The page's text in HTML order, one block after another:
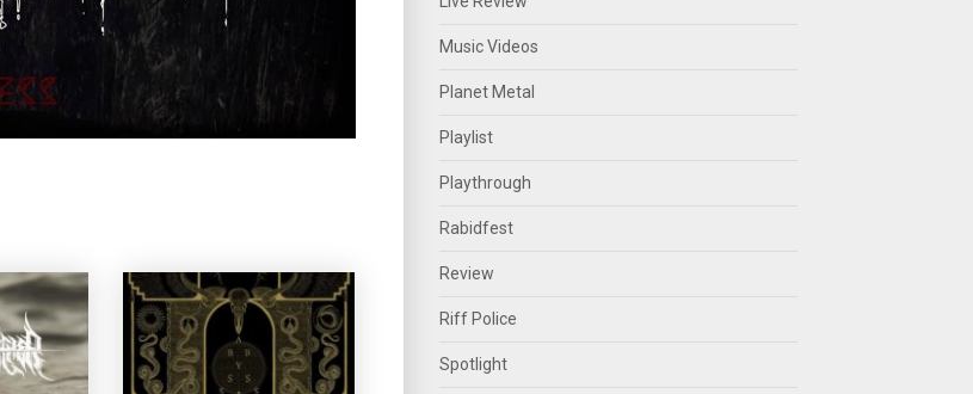
Music Videos
Planet Metal
Playlist
Playthrough
Rabidfest
Review
Riff Police
Spotlight